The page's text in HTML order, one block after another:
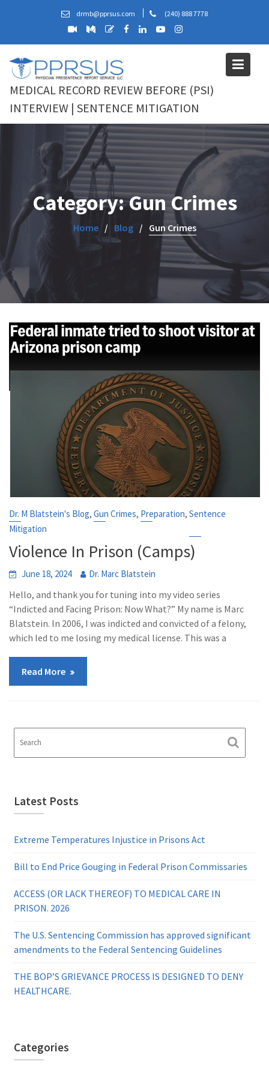
drmb@pprsus.com (240) 888 7778
MEDICAL RECORD REVIEW BEFORE (PSI)
INTERVIEW | SENTENCE MITIGATION
Category:Gun Crimes
Home Blog Gun Crimes
Dr. M Blatstein's Blog,Gun Crimes, Preparation,Sentence
Mitigation
Violence In Prison (Camps)
June 18, 2024 Dr. Marc Blatstein
Hello, and thank you for tuning into my video series
“Indicted and Facing Prison: Now What?” My name is Marc
Blatstein. In 2006, I was indicted and convicted of a felony,
which led to me losing my medical license. This was a
Read More
Latest Posts
Extreme Temperatures Injustice in Prisons Act
Bill to End Price Gouging in Federal Prison Commissaries
ACCESS (OR LACK THEREOF) TO MEDICAL CARE IN
PRISON. 2026
The U.S. Sentencing Commission has approved significant
amendments to the Federal Sentencing Guidelines
THE BOP’S GRIEVANCE PROCESS IS DESIGNED TO DENY
HEALTHCARE.
Categories